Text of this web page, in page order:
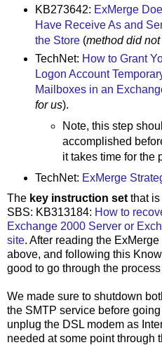
KB273642: ExMerge
Have Receive As and
the Store(method did
TechNet: How to Grant
Logon Account
Mailboxes in an
for us).
Note, this step
accomplished
it takes time for the
TechNet: ExMerge
The key instruction set that
SBS: KB313184: How to
Exchange 2000 Server or
site. After reading the
above, and following this
good to go through the
We made sure to shutdown
the SMTP service before
unplug the DSL modem as
needed at some point through